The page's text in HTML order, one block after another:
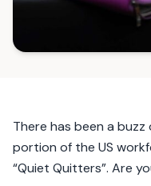
There has been a
portion of the US
“Quiet Quitters”. Are